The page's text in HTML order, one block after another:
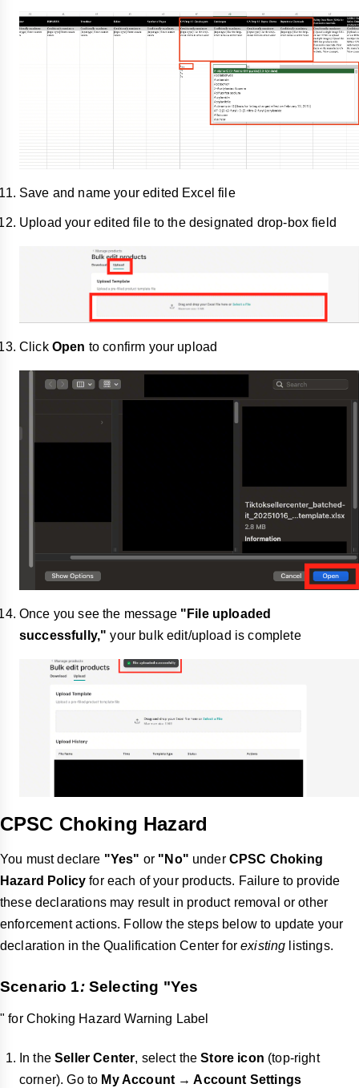
Save and name your edited Excel file
Upload your edited file to the designated drop-box field
Click Open to confirm your upload
Once you see the message "File uploaded
successfully," your bulk edit/upload is complete
CPSC Choking Hazard
You must declare "Yes" or "No" under CPSC Choking
Hazard Policy for each of your products. Failure to provide
these declarations may result in product removal or other
enforcement actions. Follow the steps below to update your
declaration in the Qualification Center forexisting listings.
Scenario 1:Selecting "Yes
" for Choking Hazard Warning Label
In theSeller Center, select theStore icon (top-right
corner). Go to My Account → Account Settings